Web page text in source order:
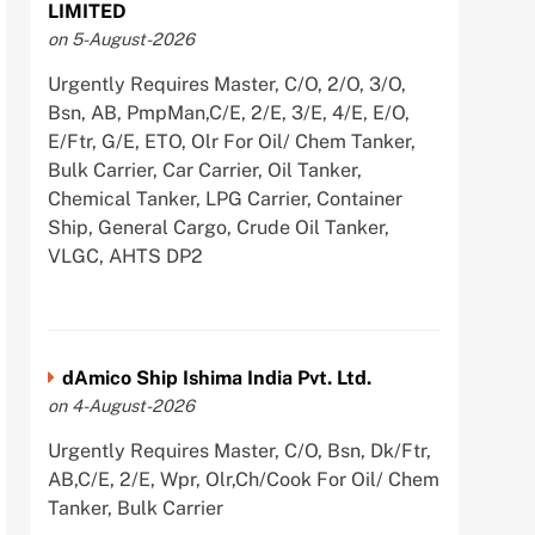
LIMITED
on 5-August-2026
Urgently Requires Master, C/O, 2/O, 3/O,
Bsn, AB, PmpMan,C/E, 2/E, 3/E, 4/E, E/O,
E/Ftr, G/E, ETO, Olr For Oil/ Chem Tanker,
Bulk Carrier, Car Carrier, Oil Tanker,
Chemical Tanker, LPG Carrier, Container
Ship, General Cargo, Crude Oil Tanker,
VLGC, AHTS DP2
dAmico Ship Ishima India Pvt. Ltd.
on 4-August-2026
Urgently Requires Master, C/O, Bsn, Dk/Ftr,
AB,C/E, 2/E, Wpr, Olr,Ch/Cook For Oil/ Chem
Tanker, Bulk Carrier